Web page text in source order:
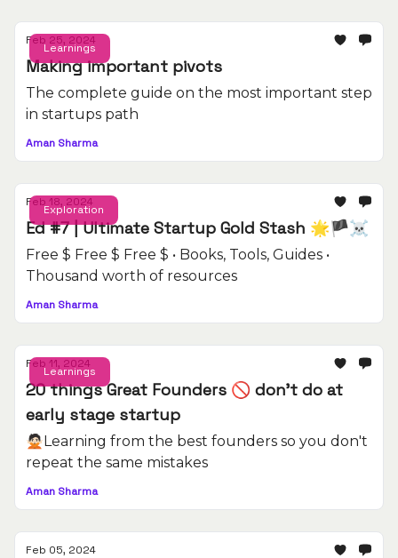
Learnings
Feb 25, 2024
Making important pivots
The complete guide on the most important step
in startups path
Aman Sharma
Exploration
Feb 18, 2024
Ed #7 | Ultimate Startup Gold Stash 🌟🏴‍☠️
Free $ Free $ Free $ • Books, Tools, Guides •
Thousand worth of resources
Aman Sharma
Learnings
Feb 11, 2024
20 things Great Founders 🚫 don't do at
early stage startup
🙅🏻Learning from the best founders so you don't
repeat the same mistakes
Aman Sharma
Feb 05, 2024